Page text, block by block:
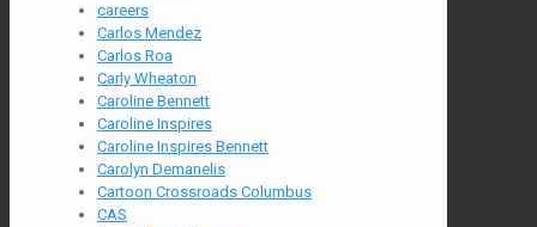
careers
Carlos Mendez
Carlos Roa
Carly Wheaton
Caroline Bennett
Caroline Inspires
Caroline Inspires Bennett
Carolyn Demanelis
Cartoon Crossroads Columbus
CAS